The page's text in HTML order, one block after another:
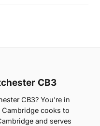
CB3
CB3? You're in
cooks to
and serves